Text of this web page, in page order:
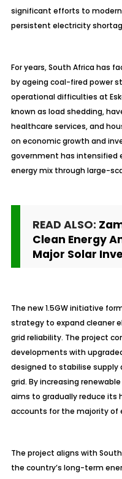
significant efforts to
persistent electricity
For years, South Africa has
by ageing coal-fired power
operational difficulties at
known as load shedding,
healthcare services, and
on economic growth and
government has intensified
energy mix through large-
READ ALSO:
Clean Energy
Major Solar
The new 1.5GW initiative
strategy to expand cleaner
grid reliability. The project
developments with
designed to stabilise supply
grid. By increasing
aims to gradually reduce its
accounts for the majority of
The project aligns with
the country’s long-term